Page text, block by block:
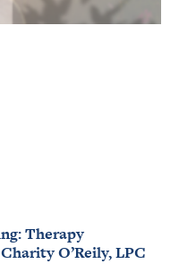
Therapy
O’Reily, LPC